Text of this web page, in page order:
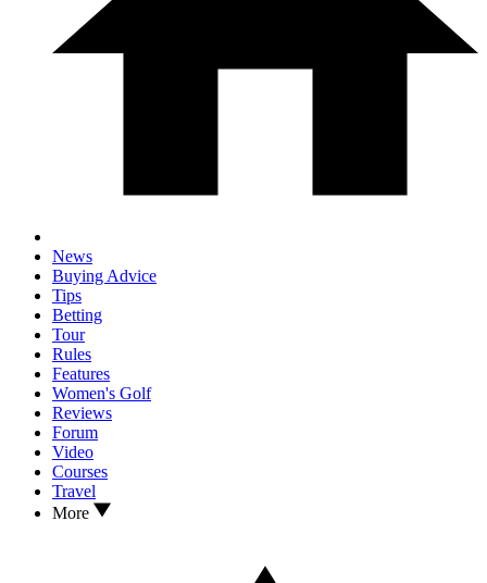
News
Buying Advice
Tips
Betting
Tour
Rules
Features
Women's Golf
Reviews
Forum
Video
Courses
Travel
More